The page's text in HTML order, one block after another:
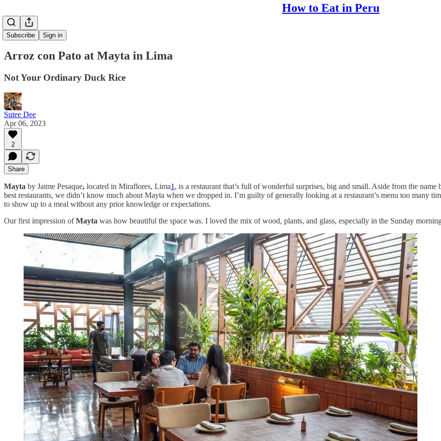
How to Eat in Peru
Subscribe Sign in
Arroz con Pato at Mayta in Lima
Not Your Ordinary Duck Rice
Sutee Dee
Apr 06, 2023
2
Share
Mayta by Jaime Pesaque, located in Miraflores, Lima1 , is a restaurant that’s full of wonderful surprises, big and small. Aside from the
best restaurants, we didn’t know much about Mayta when we dropped in. I’m guilty of generally looking at a restaurant’s menu too many
to show up to a meal without any prior knowledge or expectations.
Our first impression ofMayta was how beautiful the space was. I loved the mix of wood, plants, and glass, especially in the Sunday